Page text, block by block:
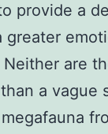
provide a
greater
are
a vague